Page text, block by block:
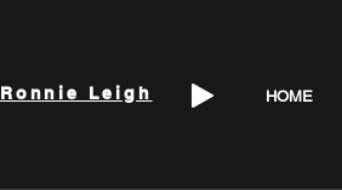
Ronnie Leigh HOME